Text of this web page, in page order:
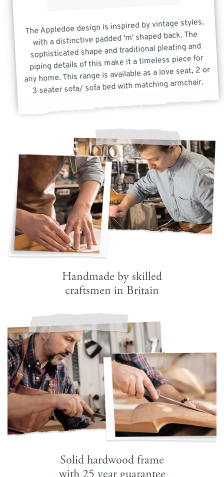
The Appledoe design is inspired by vintage styles,
with a distinctive padded 'm' shaped back. The
sophisticated shape and traditional pleating and
piping details of this make it a timeless piece for
any home. This range is available as a love seat, 2 or
3 seater sofa/ sofa bed with matching armchair.
Handmade by skilled
craftsmen in Britain
Solid hardwood frame